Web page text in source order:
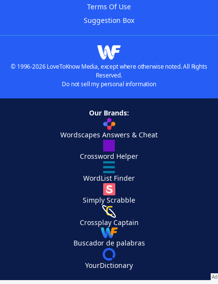
Terms Of Use
Suggestion Box
© 1996-2026 LoveToKnow Media, except where otherwise noted. All Rights
Reserved.
Do not sell my personal information
Our Brands:
Wordscapes Answers & Cheat
Crossword Helper
WordList Finder
Simply Scrabble
Crossplay Captain
Buscador de palabras
YourDictionary